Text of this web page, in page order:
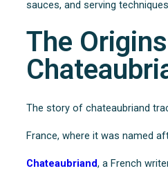
sauces, and serving
The
The story of chateaubriand
France, where it was named
Chateaubriand, a French